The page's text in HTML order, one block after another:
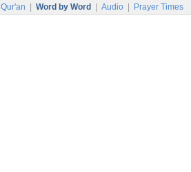
Qur'an Word by Word Audio Prayer Times